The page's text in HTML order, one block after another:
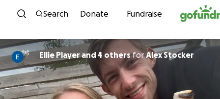
Skip to content
Search Donate Fundraise
Ellie Player and 4 othersforAlex Stocker